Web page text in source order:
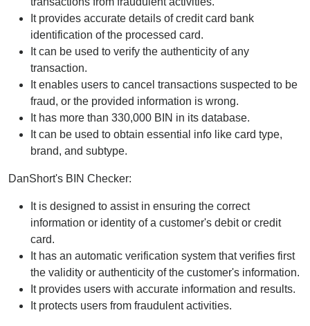
It provides accurate details of credit card bank
identification of the processed card.
It can be used to verify the authenticity of any
transaction.
It enables users to cancel transactions suspected to be
fraud, or the provided information is wrong.
It has more than 330,000 BIN in its database.
It can be used to obtain essential info like card type,
brand, and subtype.
DanShort's BIN Checker:
It is designed to assist in ensuring the correct
information or identity of a customer's debit or credit
card.
It has an automatic verification system that verifies first
the validity or authenticity of the customer's information.
It provides users with accurate information and results.
It protects users from fraudulent activities.